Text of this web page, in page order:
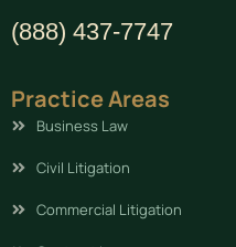
(888) 437-7747
Practice Areas
Business Law
Civil Litigation
Commercial Litigation